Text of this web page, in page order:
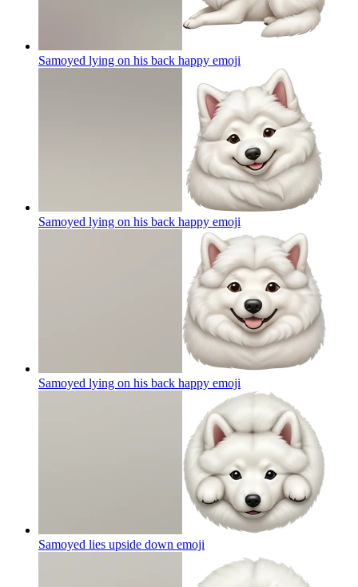
Samoyed lying on his back happy emoji
Samoyed lying on his back happy emoji
Samoyed lying on his back happy emoji
Samoyed lies upside down emoji